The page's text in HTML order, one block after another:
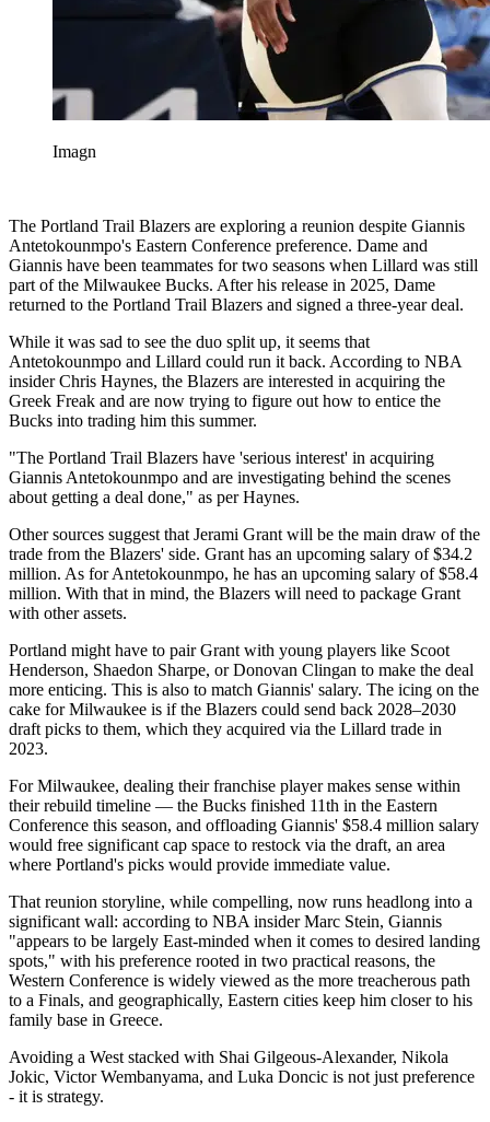
Imagn
The Portland Trail Blazers are exploring a reunion despite Giannis
Antetokounmpo's Eastern Conference preference. Dame and
Giannis have been teammates for two seasons when Lillard was still
part of the Milwaukee Bucks. After his release in 2025, Dame
returned to the Portland Trail Blazers and signed a three-year deal.
While it was sad to see the duo split up, it seems that
Antetokounmpo and Lillard could run it back. According to NBA
insider Chris Haynes, the Blazers are interested in acquiring the
Greek Freak and are now trying to figure out how to entice the
Bucks into trading him this summer.
"The Portland Trail Blazers have 'serious interest' in acquiring
Giannis Antetokounmpo and are investigating behind the scenes
about getting a deal done," as per Haynes.
Other sources suggest that Jerami Grant will be the main draw of the
trade from the Blazers' side. Grant has an upcoming salary of $34.2
million. As for Antetokounmpo, he has an upcoming salary of $58.4
million. With that in mind, the Blazers will need to package Grant
with other assets.
Portland might have to pair Grant with young players like Scoot
Henderson, Shaedon Sharpe, or Donovan Clingan to make the deal
more enticing. This is also to match Giannis' salary. The icing on the
cake for Milwaukee is if the Blazers could send back 2028–2030
draft picks to them, which they acquired via the Lillard trade in
2023.
For Milwaukee, dealing their franchise player makes sense within
their rebuild timeline — the Bucks finished 11th in the Eastern
Conference this season, and offloading Giannis' $58.4 million salary
would free significant cap space to restock via the draft, an area
where Portland's picks would provide immediate value.
That reunion storyline, while compelling, now runs headlong into a
significant wall: according to NBA insider Marc Stein, Giannis
"appears to be largely East-minded when it comes to desired landing
spots," with his preference rooted in two practical reasons, the
Western Conference is widely viewed as the more treacherous path
to a Finals, and geographically, Eastern cities keep him closer to his
family base in Greece.
Avoiding a West stacked with Shai Gilgeous-Alexander, Nikola
Jokic, Victor Wembanyama, and Luka Doncic is not just preference
- it is strategy.